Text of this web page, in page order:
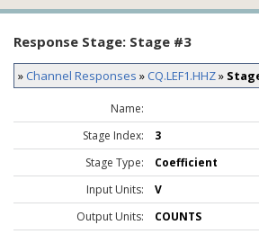
Response Stage: Stage #3
» Channel Responses » CQ.LEF1.HHZ»
Name:
Stage Index:
3
Stage Type:
Coefficient
Input Units:
V
Output Units:
COUNTS